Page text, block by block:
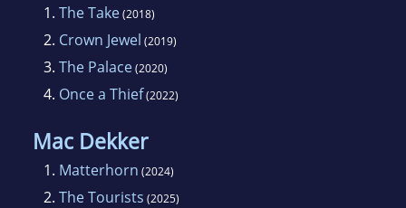
1. The Take(2018)
2. Crown Jewel (2019)
3. The Palace(2020)
4. Once a Thief(2022)
Mac Dekker
1. Matterhorn (2024)
2. The Tourists (2025)